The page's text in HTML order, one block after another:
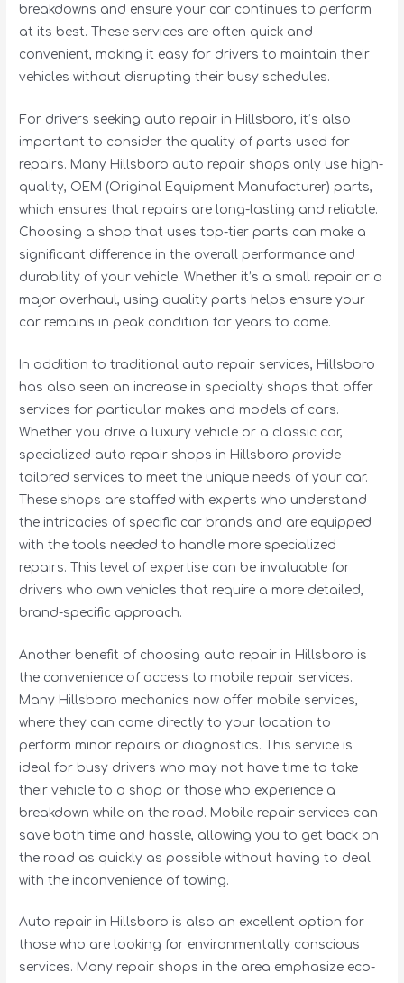
breakdowns and ensure your car continues to perform
at its best. These services are often quick and
convenient, making it easy for drivers to maintain their
vehicles without disrupting their busy schedules.
For drivers seeking auto repair in Hillsboro, it’s also
important to consider the quality of parts used for
repairs. Many Hillsboro auto repair shops only use high-
quality, OEM (Original Equipment Manufacturer) parts,
which ensures that repairs are long-lasting and reliable.
Choosing a shop that uses top-tier parts can make a
significant difference in the overall performance and
durability of your vehicle. Whether it’s a small repair or a
major overhaul, using quality parts helps ensure your
car remains in peak condition for years to come.
In addition to traditional auto repair services, Hillsboro
has also seen an increase in specialty shops that offer
services for particular makes and models of cars.
Whether you drive a luxury vehicle or a classic car,
specialized auto repair shops in Hillsboro provide
tailored services to meet the unique needs of your car.
These shops are staffed with experts who understand
the intricacies of specific car brands and are equipped
with the tools needed to handle more specialized
repairs. This level of expertise can be invaluable for
drivers who own vehicles that require a more detailed,
brand-specific approach.
Another benefit of choosing auto repair in Hillsboro is
the convenience of access to mobile repair services.
Many Hillsboro mechanics now offer mobile services,
where they can come directly to your location to
perform minor repairs or diagnostics. This service is
ideal for busy drivers who may not have time to take
their vehicle to a shop or those who experience a
breakdown while on the road. Mobile repair services can
save both time and hassle, allowing you to get back on
the road as quickly as possible without having to deal
with the inconvenience of towing.
Auto repair in Hillsboro is also an excellent option for
those who are looking for environmentally conscious
services. Many repair shops in the area emphasize eco-